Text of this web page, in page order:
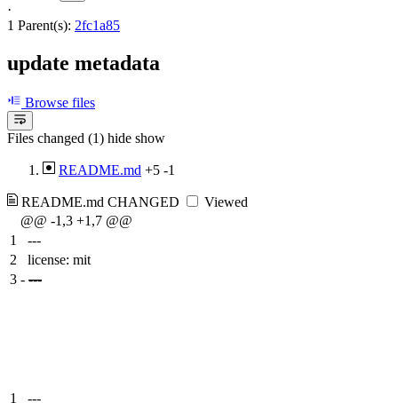
·
1 Parent(s): 2fc1a85
update metadata
Browse files
Files changed (1) hide show
README.md +5 -1
README.md CHANGED
Viewed
@@ -1,3 +1,7 @@
1
---
2
license: mit
3 - ---
1 ---